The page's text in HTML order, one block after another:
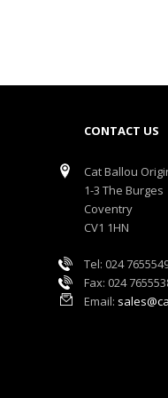
CONTACT US
Cat Ballou
1-3 The Burges
Coventry
CV1 1HN
Tel: 024
Fax: 024
Email: